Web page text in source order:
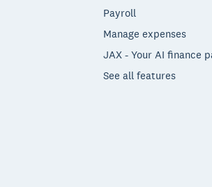
Payroll
Manage expenses
JAX - Your AI finance
See all features